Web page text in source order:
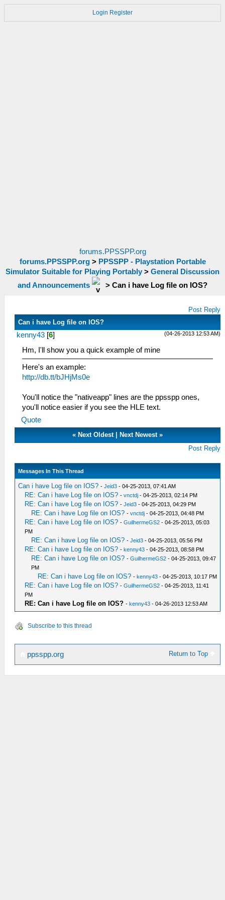
Login Register
forums.PPSSPP.org
forums.PPSSPP.org> PPSSPP - Playstation Portable
Simulator Suitable for Playing Portably > General Discussion
and Announcements
> Can i have Log file on IOS?
Post Reply
Can i have Log file on IOS?
(04-26-2013 12:53 AM)
kenny43 [6]
Hm, I'll show you a quick example of mine
Here's an example:
http://db.tt/bJHjMs0e
You'll notice the "nativeapp" lines are the ppsspp ones,
you'll notice easier if you see the HLE text.
Quote
« Next Oldest| Next Newest»
Post Reply
Messages In This Thread
Can i have Log file on IOS? -Jeid3 - 04-25-2013, 07:41 AM
RE: Can i have Log file on IOS? -vnctdj - 04-25-2013, 02:14 PM
RE: Can i have Log file on IOS? -Jeid3 - 04-25-2013, 04:29 PM
RE: Can i have Log file on IOS? -vnctdj - 04-25-2013, 04:48 PM
RE: Can i have Log file on IOS? -GuilhermeGS2 - 04-25-2013, 05:03
PM
RE: Can i have Log file on IOS? -Jeid3 - 04-25-2013, 05:56 PM
RE: Can i have Log file on IOS? -kenny43 - 04-25-2013, 08:58 PM
RE: Can i have Log file on IOS? -GuilhermeGS2 - 04-25-2013, 09:47
PM
RE: Can i have Log file on IOS? -kenny43 - 04-25-2013, 10:17 PM
RE: Can i have Log file on IOS? -GuilhermeGS2 - 04-25-2013, 11:41
PM
RE: Can i have Log file on IOS? -kenny43 - 04-26-2013 12:53 AM
Subscribe to this thread
Return to Top
ppsspp.org